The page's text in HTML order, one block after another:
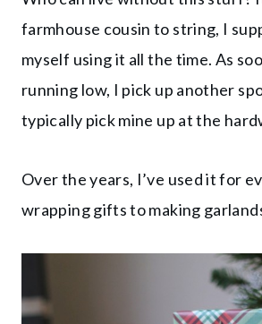
farmhouse cousin to string, I
myself using it all the time. As
running low, I pick up another
typically pick mine up at the
Over the years, I’ve used it for
wrapping gifts to making